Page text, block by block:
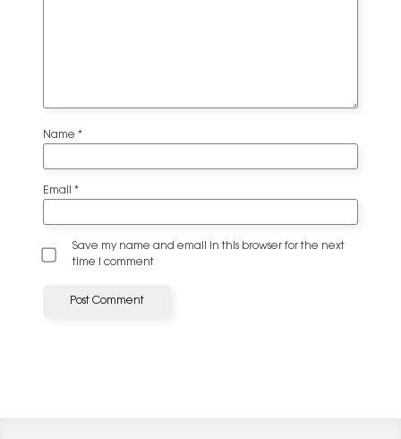
Name *
Email *
Save my name and email in this browser for the next
time I comment